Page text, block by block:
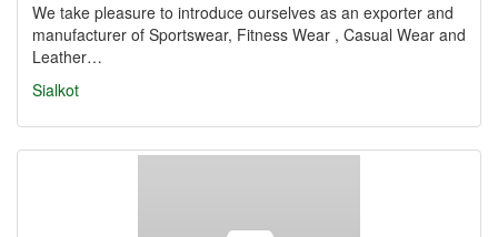
We take pleasure to introduce ourselves as an exporter and
manufacturer of Sportswear, Fitness Wear , Casual Wear and
Leather…
Sialkot